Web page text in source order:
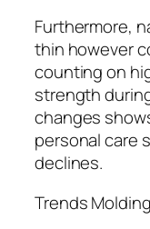
Furthermore,
thin however
counting on
strength
changes
personal care
declines.
Trends